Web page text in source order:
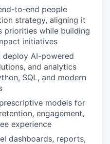
to-end people
strategy, aligning it
priorities while building
initiatives
deploy AI-powered
and analytics
SQL, and modern
models for
engagement,
experience
dashboards, reports,